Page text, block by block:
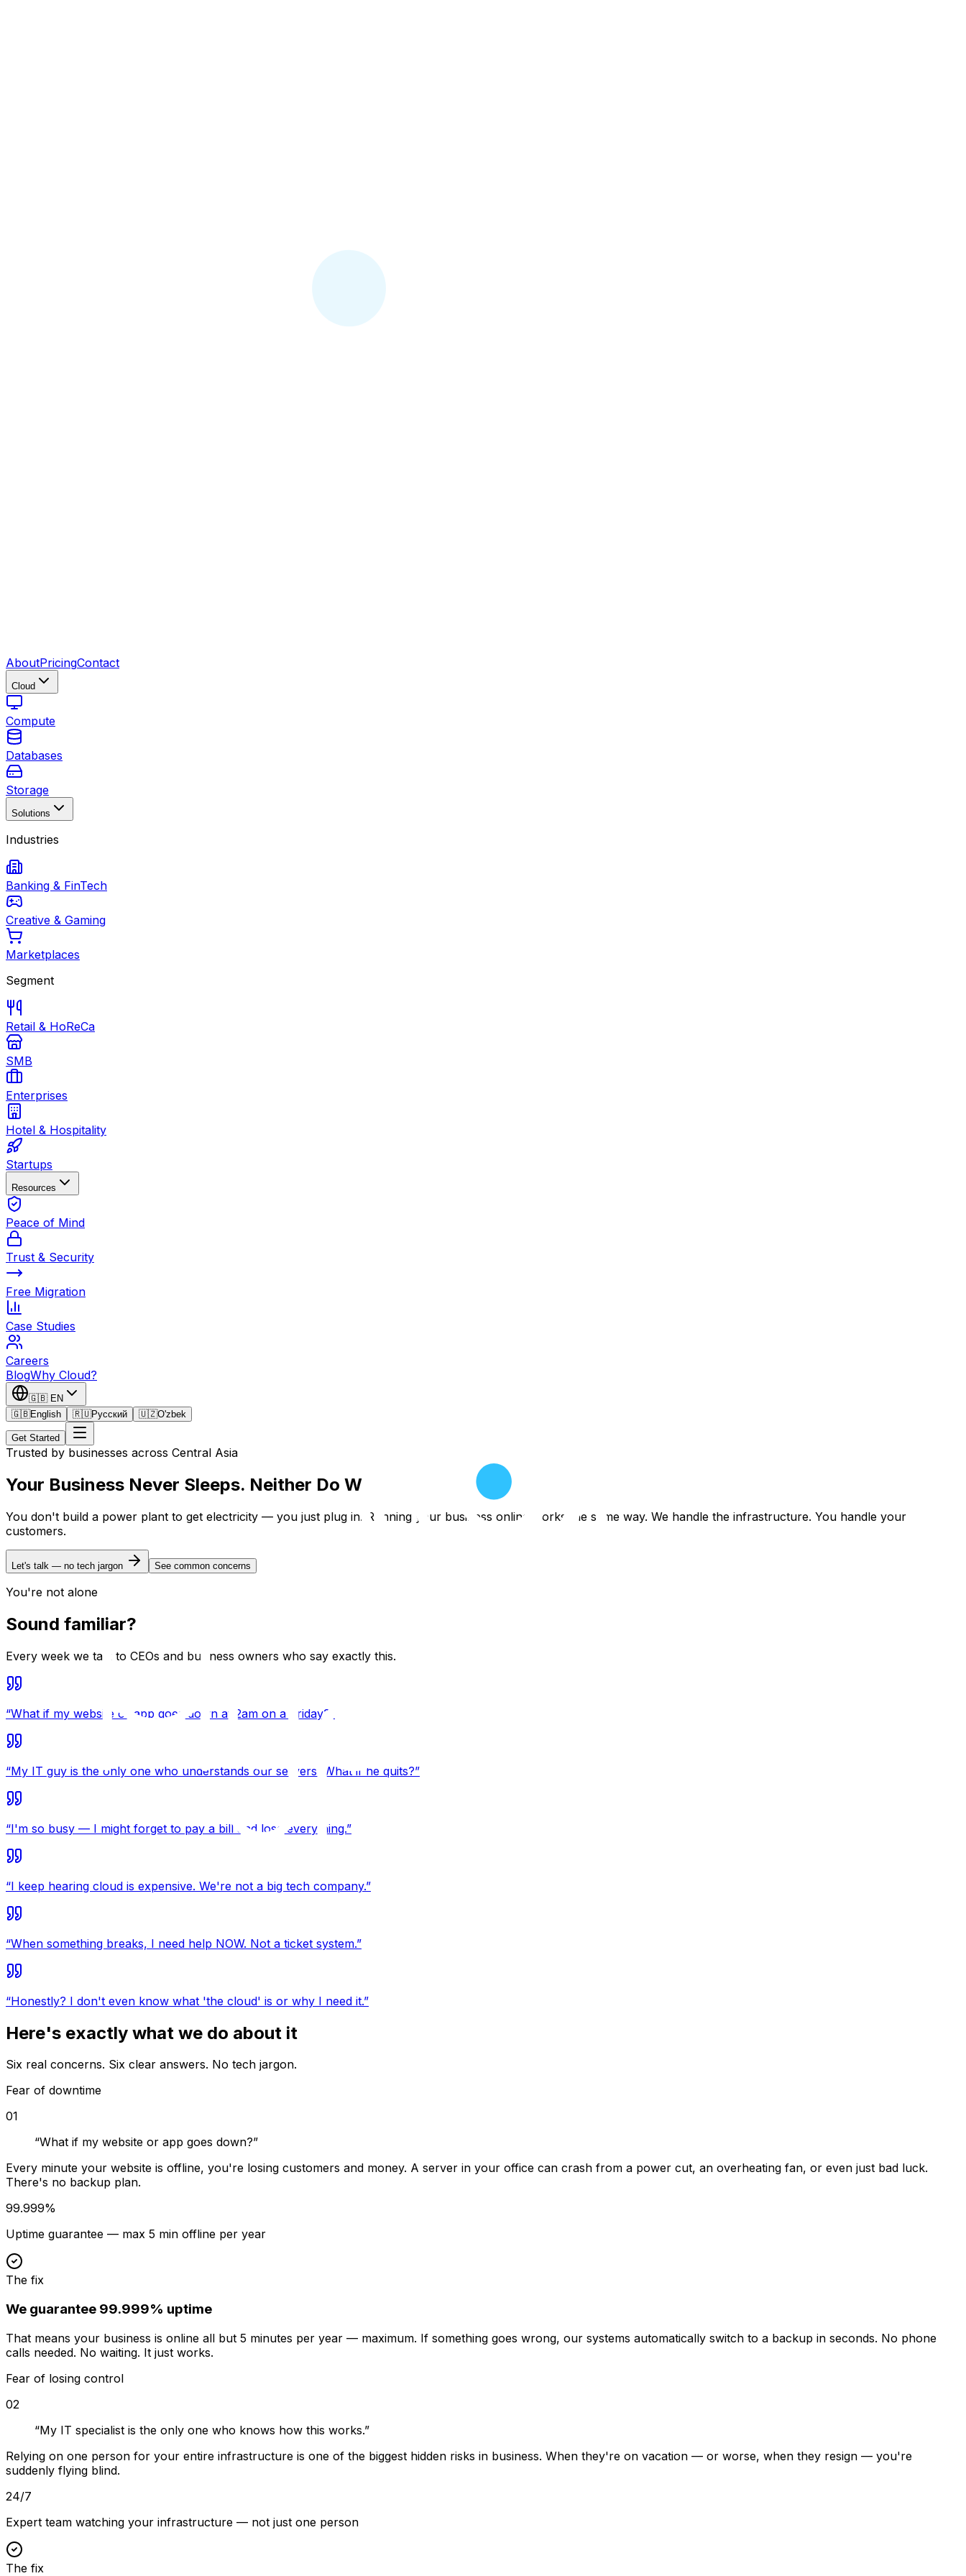
AboutPricingContact
Cloud
Compute
Databases
Storage
Solutions
Industries
Banking & FinTech
Creative & Gaming
Marketplaces
Segment
Retail & HoReCa
SMB
Enterprises
Hotel & Hospitality
Startups
Resources
Peace of Mind
Trust & Security
Free Migration
Case Studies
Careers
BlogWhy Cloud?
🇬🇧 EN
🇬🇧English 🇷🇺Русский 🇺🇿O'zbek
Get Started
Trusted by businesses across Central Asia
Your Business Never Sleeps. Neither Do We.
You don't build a power plant to get electricity — you just plug in. Running your business online works the same way. We handle the infrastructure. You handle your
customers.
Let's talk — no tech jargon See common concerns
You're not alone
Sound familiar?
Every week we talk to CEOs and business owners who say exactly this.
“What if my website or app goes down at 2am on a Friday?
“My IT guy is the only one who understands our servers. What if he quits?”
“I'm so busy — I might forget to pay a bill and lose everything.”
“I keep hearing cloud is expensive. We're not a big tech company.”
“When something breaks, I need help NOW. Not a ticket system.”
“Honestly? I don't even know what 'the cloud' is or why I need it.”
Here's exactly what we do about it
Six real concerns. Six clear answers. No tech jargon.
Fear of downtime
01
“What if my website or app goes down?”
Every minute your website is offline, you're losing customers and money. A server in your office can crash from a power cut, an overheating fan, or even just bad luck.
There's no backup plan.
99.999%
Uptime guarantee — max 5 min offline per year
The fix
We guarantee 99.999% uptime
That means your business is online all but 5 minutes per year — maximum. If something goes wrong, our systems automatically switch to a backup in seconds. No phone
calls needed. No waiting. It just works.
Fear of losing control
02
“My IT specialist is the only one who knows how this works.”
Relying on one person for your entire infrastructure is one of the biggest hidden risks in business. When they're on vacation — or worse, when they resign — you're
suddenly flying blind.
24/7
Expert team watching your infrastructure — not just one person
The fix